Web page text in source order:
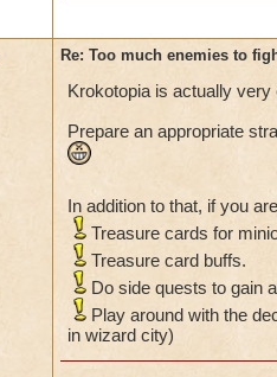
Re: Too much enemies to
Krokotopia is actually very
Prepare an appropriate
In addition to that, if you
Treasure cards for
Treasure card buffs.
Do side quests to gain
Play around with the
in wizard city)